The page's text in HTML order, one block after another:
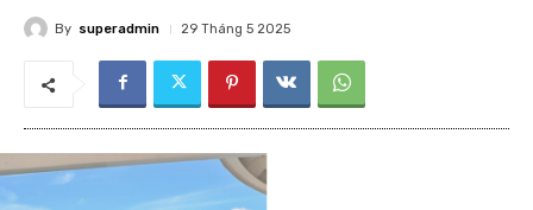
By superadmin 29 Tháng 5 2025